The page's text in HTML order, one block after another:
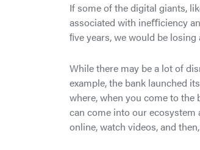
If some of the digital giants,
associated with ineﬃciency
ﬁve years, we would be
While there may be a lot of
example, the bank launched
where, when you come to the
can come into our
online, watch videos, and